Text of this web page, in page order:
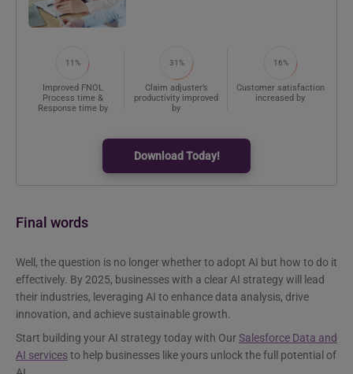
11%
Improved FNOL
Process time &
Response time by
31%
Claim adjuster’s
productivity improved
by
16%
Customer satisfaction
increased by
Download Today!
Final words
Well, the question is no longer whether to adopt AI but how to do it
effectively. By 2025, businesses with a clear AI strategy will lead
their industries, leveraging AI to enhance data analysis, drive
innovation, and achieve sustainable growth.
Start building your AI strategy today with OurSalesforce Data and
AI servicesto help businesses like yours unlock the full potential of